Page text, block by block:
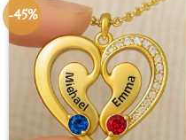
-45%